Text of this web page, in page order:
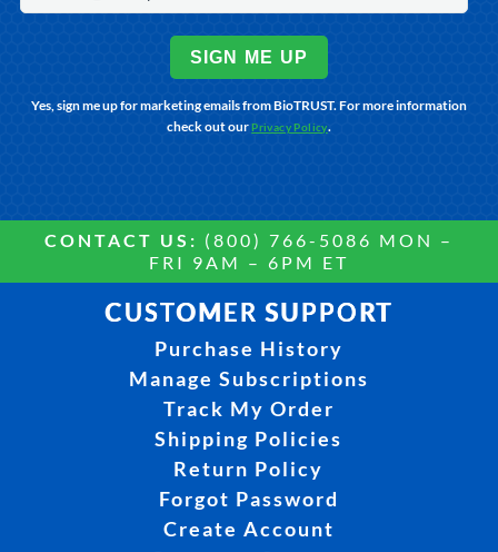
SIGN ME UP
Yes, sign me up for marketing emails from BioTRUST. For more information
check out ourPrivacy Policy.
CONTACT US: (800) 766-5086 MON –
FRI 9AM – 6PM ET
CUSTOMER SUPPORT
Purchase History
Manage Subscriptions
Track My Order
Shipping Policies
Return Policy
Forgot Password
Create Account